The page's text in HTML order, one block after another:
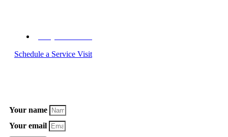
Schedule a Service Visit
Your name
Your email